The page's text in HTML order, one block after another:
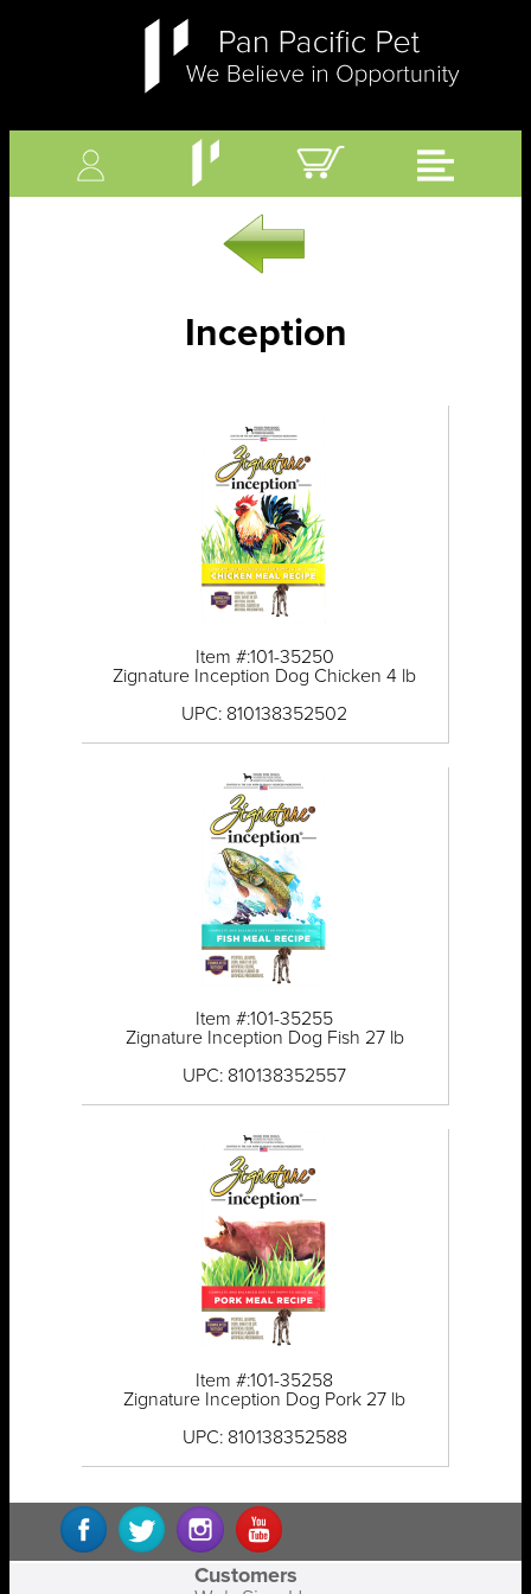
Inception
Item #:101-35250
Zignature Inception Dog Chicken 4 lb
UPC: 810138352502
Item #:101-35255
Zignature Inception Dog Fish 27 lb
UPC: 810138352557
Item #:101-35258
Zignature Inception Dog Pork 27 lb
UPC: 810138352588
Customers